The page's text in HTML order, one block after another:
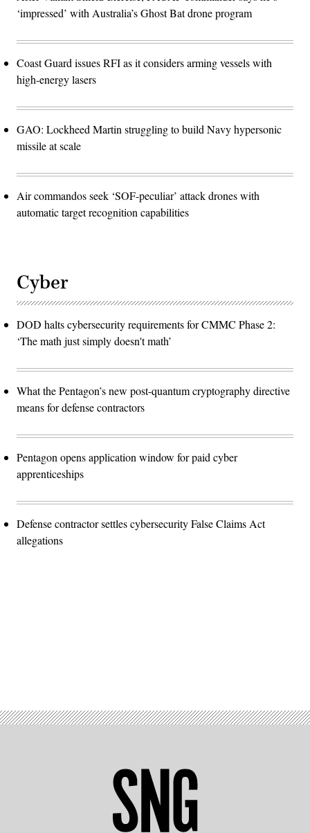
‘impressed’ with Australia’s Ghost Bat drone program
Coast Guard issues RFI as it considers arming vessels with
high-energy lasers
GAO: Lockheed Martin struggling to build Navy hypersonic
missile at scale
Air commandos seek ‘SOF-peculiar’ attack drones with
automatic target recognition capabilities
Cyber
DOD halts cybersecurity requirements for CMMC Phase 2:
‘The math just simply doesn't math’
What the Pentagon’s new post-quantum cryptography directive
means for defense contractors
Pentagon opens application window for paid cyber
apprenticeships
Defense contractor settles cybersecurity False Claims Act
allegations